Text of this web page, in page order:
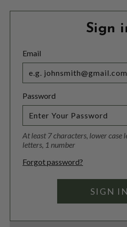
Sign
Email
Password
At least 7 characters, lower case
letters, 1 number
Forgot password?